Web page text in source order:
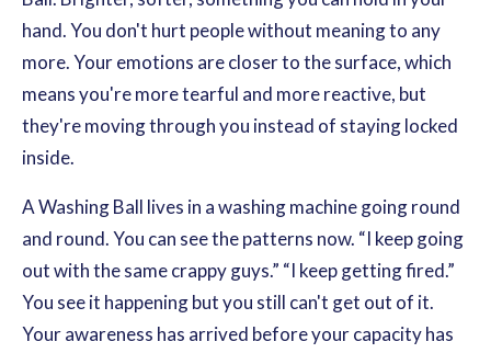
hand. You don't hurt people without meaning to any
more. Your emotions are closer to the surface, which
means you're more tearful and more reactive, but
they're moving through you instead of staying locked
inside.
A Washing Ball lives in a washing machine going round
and round. You can see the patterns now. “I keep going
out with the same crappy guys.” “I keep getting fired.”
You see it happening but you still can't get out of it.
Your awareness has arrived before your capacity has